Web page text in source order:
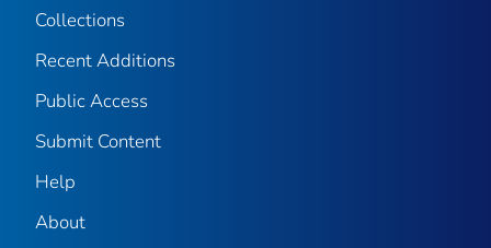
Collections
Recent Additions
Public Access
Submit Content
Help
About